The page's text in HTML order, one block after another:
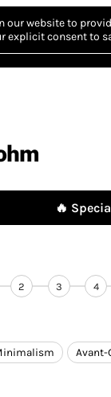
our website to
explicit consent to
🔥
2 3 4
Avant-